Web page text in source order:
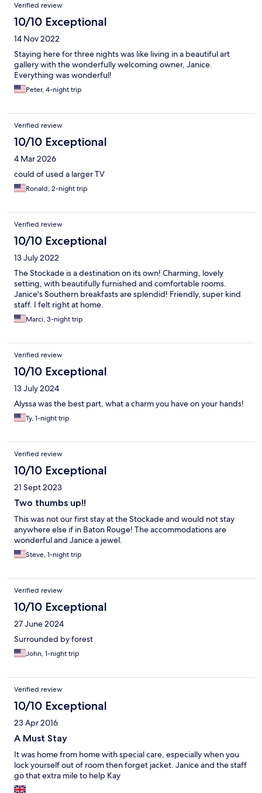
Verified review
10/10 Exceptional
14 Nov 2022
Staying here for three nights was like living in a beautiful art
gallery with the wonderfully welcoming owner, Janice.
Everything was wonderful!
Peter, 4-night trip
Verified review
10/10 Exceptional
4 Mar 2026
could of used a larger TV
Ronald, 2-night trip
Verified review
10/10 Exceptional
13 July 2022
The Stockade is a destination on its own! Charming, lovely
setting, with beautifully furnished and comfortable rooms.
Janice's Southern breakfasts are splendid! Friendly, super kind
staff. I felt right at home.
Marci, 3-night trip
Verified review
10/10 Exceptional
13 July 2024
Alyssa was the best part, what a charm you have on your hands!
Ty, 1-night trip
Verified review
10/10 Exceptional
21 Sept 2023
Two thumbs up!!
This was not our first stay at the Stockade and would not stay
anywhere else if in Baton Rouge! The accommodations are
wonderful and Janice a jewel.
Steve, 1-night trip
Verified review
10/10 Exceptional
27 June 2024
Surrounded by forest
John, 1-night trip
Verified review
10/10 Exceptional
23 Apr 2016
A Must Stay
It was home from home with special care, especially when you
lock yourself out of room then forget jacket. Janice and the staff
go that extra mile to help Kay